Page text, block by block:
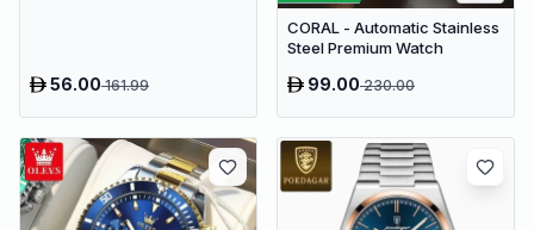
56.00161.99
CORAL - Automatic Stainless
Steel Premium Watch
99.00230.00